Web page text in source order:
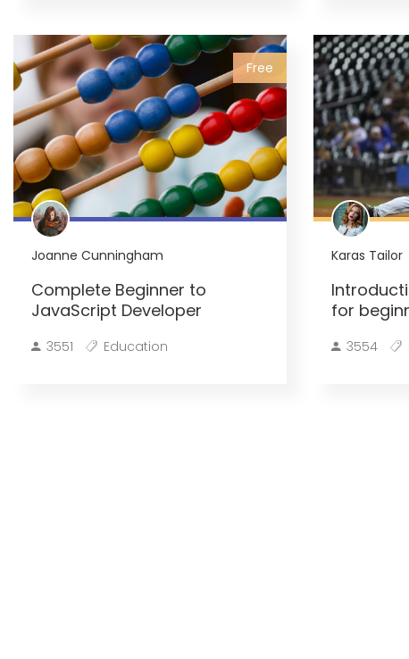
Free
Joanne Cunningham
Complete Beginner to
JavaScript Developer
3551 Education
Karas Tailor
for
3554